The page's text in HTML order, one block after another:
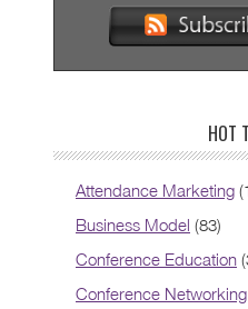
HOT
Attendance Marketing
Business Model (83)
Conference Education
Conference Networking